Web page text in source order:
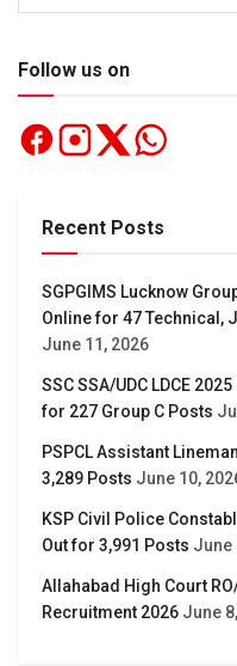
Follow us on
Recent Posts
SGPGIMS Lucknow
Online for 47 Technical,
June 11, 2026
SSC SSA/UDC LDCE
for 227 Group C Posts
PSPCL Assistant
3,289 Posts June 10,
KSP Civil Police
Out for 3,991 Posts June
Allahabad High Court
Recruitment 2026 June